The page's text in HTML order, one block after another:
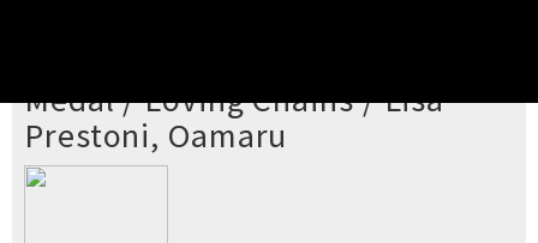
Medal / Loving Chains / Lisa
Prestoni, Oamaru